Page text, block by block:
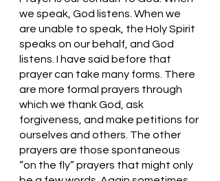
we speak, God listens. When we
are unable to speak, the Holy Spirit
speaks on our behalf, and God
listens. I have said before that
prayer can take many forms. There
are more formal prayers through
which we thank God, ask
forgiveness, and make petitions for
ourselves and others. The other
prayers are those spontaneous
“on the fly” prayers that might only